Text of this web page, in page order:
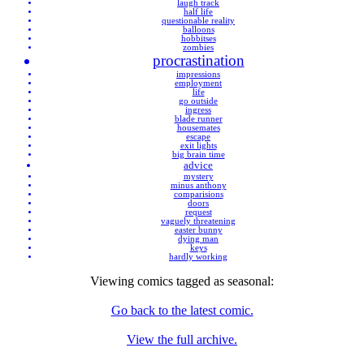
laugh track
half life
questionable reality
balloons
hobbitses
zombies
procrastination
impressions
employment
life
go outside
ingress
blade runner
housemates
escape
exit lights
big brain time
advice
mystery
minus anthony
comparisions
doors
request
vaguely threatening
easter bunny
dying man
keys
hardly working
Viewing comics tagged as seasonal:
Go back to the latest comic.
View the full archive.